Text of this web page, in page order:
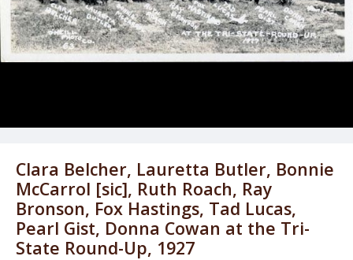
Clara Belcher, Lauretta Butler, Bonnie
McCarrol [sic], Ruth Roach, Ray
Bronson, Fox Hastings, Tad Lucas,
Pearl Gist, Donna Cowan at the Tri-
State Round-Up, 1927